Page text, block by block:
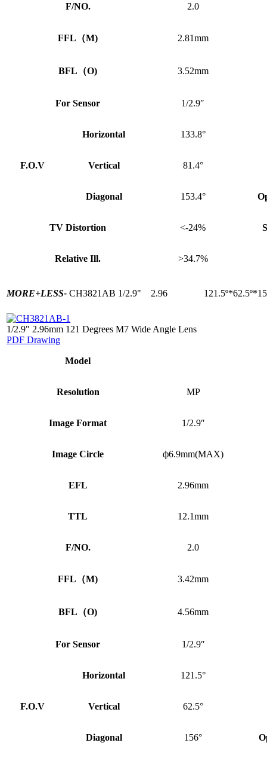
F/NO. 2.0
FFL （M) 2.81mm
BFL （O) 3.52mm
For Sensor 1/2.9″
F.O.V
Horizontal 133.8°
Vertical 81.4°
Diagonal 153.4°
TV Distortion <-24%
Relative Ill. >34.7%
MORE+LESS- CH3821AB 1/2.9" 2.96
1/2.9" 2.96mm 121 Degrees M7 Wide Angle Lens
PDF Drawing
Model
Resolution MP
Image Format 1/2.9″
Image Circle ф6.9mm(MAX)
EFL 2.96mm
TTL 12.1mm
F/NO. 2.0
FFL （M) 3.42mm
BFL （O) 4.56mm
For Sensor 1/2.9″
F.O.V
Horizontal 121.5°
Vertical 62.5°
Diagonal 156°